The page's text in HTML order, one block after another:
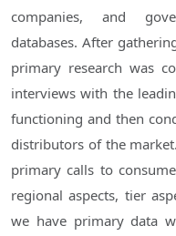
companies, and
databases. After
primary research was
interviews with the
functioning and then
distributors of the
primary calls to
regional aspects, tier
we have primary data